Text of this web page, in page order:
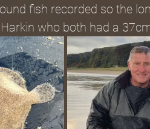
fish recorded so the
who both had a